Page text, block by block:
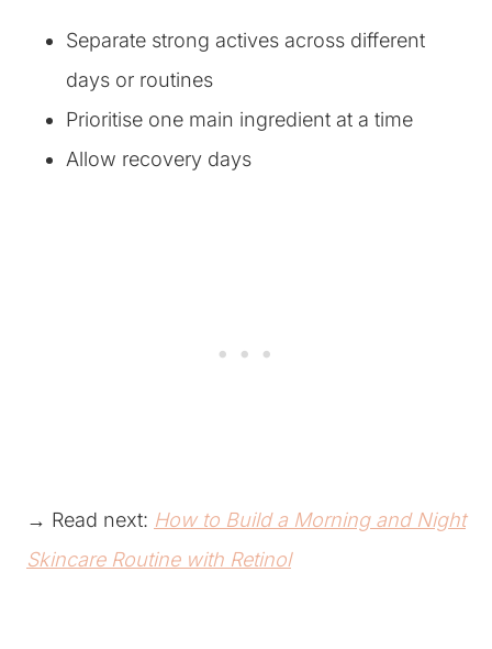
Separate strong actives across different
days or routines
Prioritise one main ingredient at a time
Allow recovery days
→ Read next: How to Build a Morning and Night
Skincare Routine with Retinol